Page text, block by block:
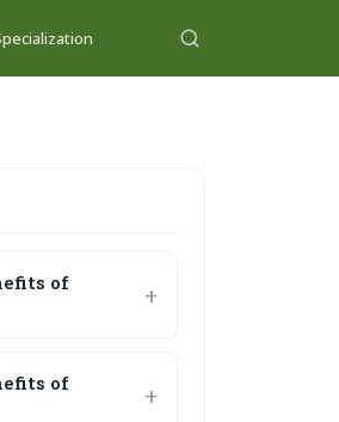
of
of